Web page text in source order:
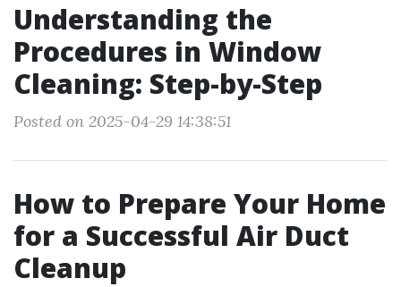
Understanding the
Procedures in Window
Cleaning: Step-by-Step
Posted on 2025-04-29 14:38:51
How to Prepare Your Home
for a Successful Air Duct
Cleanup